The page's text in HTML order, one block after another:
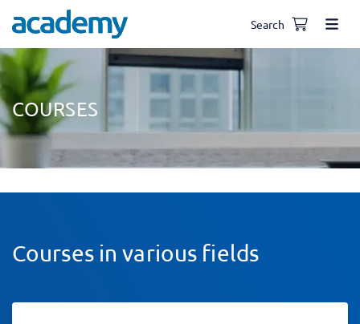
Search
COURSES
Courses in various fields